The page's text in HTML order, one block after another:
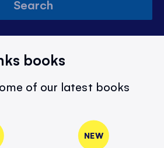
Search
books
of our latest books
NEW